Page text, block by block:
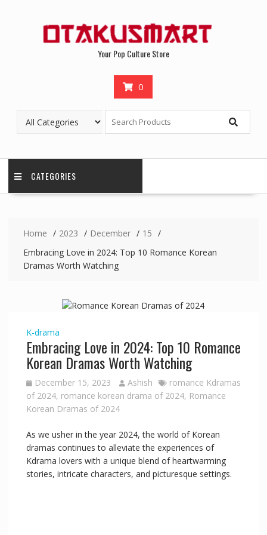
Your Pop Culture Store
0
CATEGORIES
Home 2023 December
15
Embracing Love in 2024: Top 10 Romance Korean
Dramas Worth Watching
K-drama
Embracing Love in 2024: Top 10 Romance
Korean Dramas Worth Watching
December 15, 2023 Ashish
romance Kdramas
of 2024, romance korean drama of 2024, Romance
Korean Dramas of 2024
As we usher in the year 2024, the world of Korean
dramas continues to alleviate the experiences of
Kdrama lovers with a unique blend of heartwarming
stories, intricate characters, and picturesque settings.